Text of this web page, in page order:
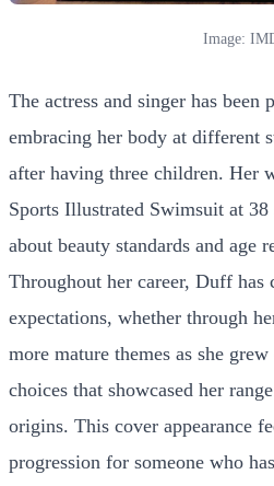
Image:
The actress and singer has
embracing her body at different
after having three children. Her
Sports Illustrated Swimsuit at 38
about beauty standards and age
Throughout her career, Duff has
expectations, whether through
more mature themes as she
choices that showcased her
origins. This cover appearance
progression for someone who